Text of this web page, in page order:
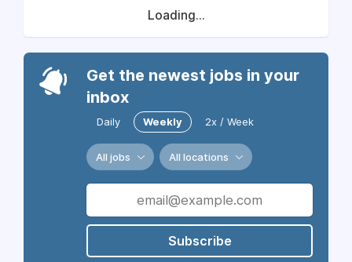
Loading...
Get the newest jobs in your
inbox
Daily Weekly 2x / Week
All jobs All locations
Subscribe